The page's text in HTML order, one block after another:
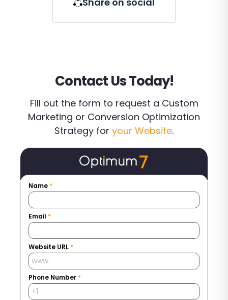
Contact Us Today!
Fill out the form to request a Custom
Marketing or Conversion Optimization
Strategy for your Website.
Name *
Email *
Website URL *
Phone Number *